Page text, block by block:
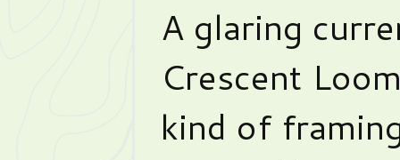
A glaring
Crescent
kind of